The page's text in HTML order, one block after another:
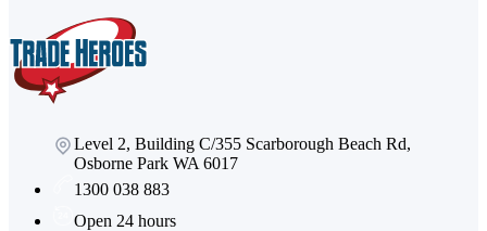
Level 2, Building C/355 Scarborough Beach Rd,
Osborne Park WA 6017
1300 038 883
Open 24 hours